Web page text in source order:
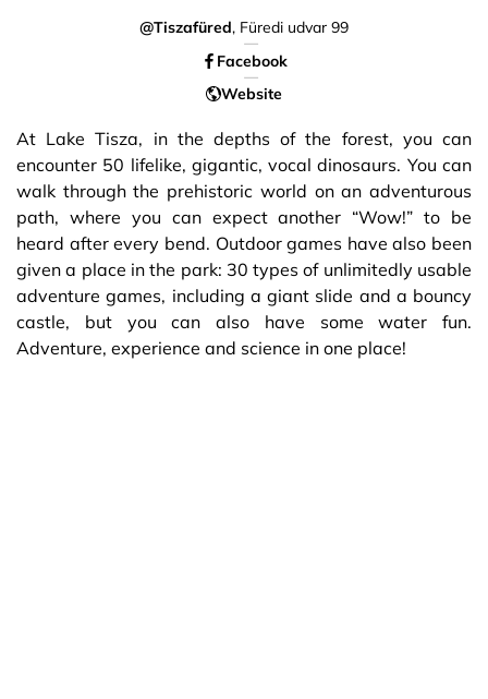
@Tiszafüred, Füredi udvar 99
Facebook
Website
At Lake Tisza, in the depths of the forest, you can
encounter 50 lifelike, gigantic, vocal dinosaurs. You can
walk through the prehistoric world on an adventurous
path, where you can expect another “Wow!” to be
heard after every bend. Outdoor games have also been
given a place in the park: 30 types of unlimitedly usable
adventure games, including a giant slide and a bouncy
castle, but you can also have some water fun.
Adventure, experience and science in one place!